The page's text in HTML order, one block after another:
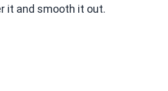
it and smooth it out.